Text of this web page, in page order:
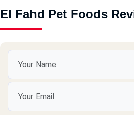
El Fahd Pet Foods